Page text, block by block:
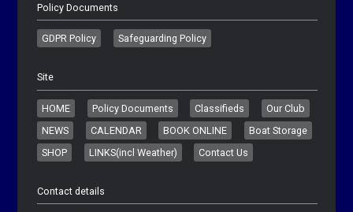
Policy Documents
GDPR Policy Safeguarding Policy
Site
HOME Policy Documents Classifieds
Our Club
NEWS
CALENDAR BOOK ONLINE
Boat Storage
SHOP
LINKS(incl Weather) Contact Us
Contact details